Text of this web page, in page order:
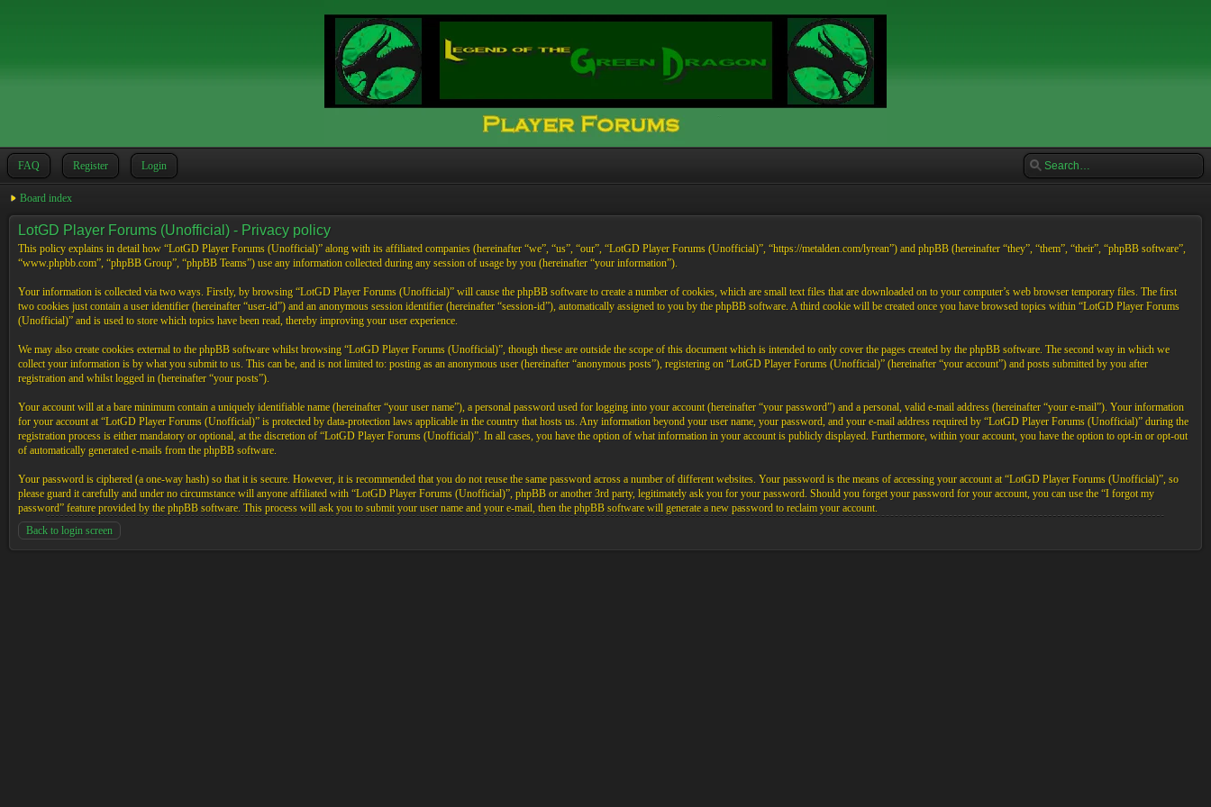
FAQ Register Login
Board index
LotGD Player Forums (Unofficial) - Privacy policy
This policy explains in detail how “LotGD Player Forums (Unofficial)” along with its affiliated companies (hereinafter “we”, “us”, “our”, “LotGD Player Forums (Unofficial)”, “https://metalden.com/lyrean”) and phpBB (hereinafter “they”, “them”, “their”, “phpBB software”,
“www.phpbb.com”, “phpBB Group”, “phpBB Teams”) use any information collected during any session of usage by you (hereinafter “your information”).
Your information is collected via two ways. Firstly, by browsing “LotGD Player Forums (Unofficial)” will cause the phpBB software to create a number of cookies, which are small text files that are downloaded on to your computer’s web browser temporary files. The first
two cookies just contain a user identifier (hereinafter “user-id”) and an anonymous session identifier (hereinafter “session-id”), automatically assigned to you by the phpBB software. A third cookie will be created once you have browsed topics within “LotGD Player Forums
(Unofficial)” and is used to store which topics have been read, thereby improving your user experience.
We may also create cookies external to the phpBB software whilst browsing “LotGD Player Forums (Unofficial)”, though these are outside the scope of this document which is intended to only cover the pages created by the phpBB software. The second way in which we
collect your information is by what you submit to us. This can be, and is not limited to: posting as an anonymous user (hereinafter “anonymous posts”), registering on “LotGD Player Forums (Unofficial)” (hereinafter “your account”) and posts submitted by you after
registration and whilst logged in (hereinafter “your posts”).
Your account will at a bare minimum contain a uniquely identifiable name (hereinafter “your user name”), a personal password used for logging into your account (hereinafter “your password”) and a personal, valid e-mail address (hereinafter “your e-mail”). Your information
for your account at “LotGD Player Forums (Unofficial)” is protected by data-protection laws applicable in the country that hosts us. Any information beyond your user name, your password, and your e-mail address required by “LotGD Player Forums (Unofficial)” during the
registration process is either mandatory or optional, at the discretion of “LotGD Player Forums (Unofficial)”. In all cases, you have the option of what information in your account is publicly displayed. Furthermore, within your account, you have the option to opt-in or opt-out
of automatically generated e-mails from the phpBB software.
Your password is ciphered (a one-way hash) so that it is secure. However, it is recommended that you do not reuse the same password across a number of different websites. Your password is the means of accessing your account at “LotGD Player Forums (Unofficial)”, so
please guard it carefully and under no circumstance will anyone affiliated with “LotGD Player Forums (Unofficial)”, phpBB or another 3rd party, legitimately ask you for your password. Should you forget your password for your account, you can use the “I forgot my
password” feature provided by the phpBB software. This process will ask you to submit your user name and your e-mail, then the phpBB software will generate a new password to reclaim your account.
Back to login screen